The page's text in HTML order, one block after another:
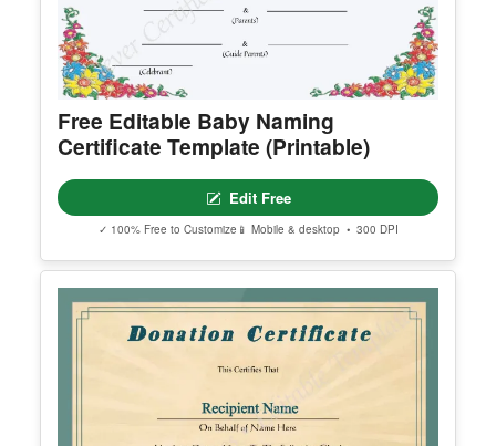
General Education Diploma
✓ 100% Free to Customize📱 Mobile & desktop • 300 DPI